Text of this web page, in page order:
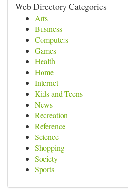
Web Directory Categories
Arts
Business
Computers
Games
Health
Home
Internet
Kids and Teens
News
Recreation
Reference
Science
Shopping
Society
Sports